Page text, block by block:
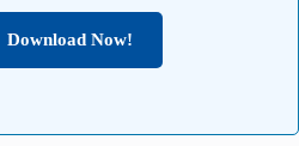
Download Now!